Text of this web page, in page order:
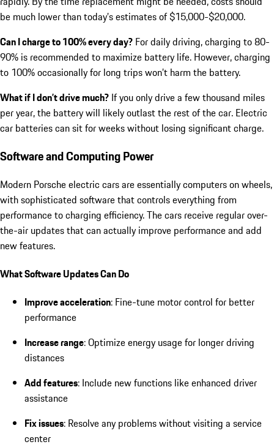
be much lower than today’s estimates of $15,000-$20,000.
Can I charge to 100% every day? For daily driving, charging to 80-
90% is recommended to maximize battery life. However, charging
to 100% occasionally for long trips won’t harm the battery.
What if I don’t drive much? If you only drive a few thousand miles
per year, the battery will likely outlast the rest of the car. Electric
car batteries can sit for weeks without losing significant charge.
Software and Computing Power
Modern Porsche electric cars are essentially computers on wheels,
with sophisticated software that controls everything from
performance to charging efficiency. The cars receive regular over-
the-air updates that can actually improve performance and add
new features.
What Software Updates Can Do
Improve acceleration: Fine-tune motor control for better
performance
Increase range: Optimize energy usage for longer driving
distances
Add features: Include new functions like enhanced driver
assistance
Fix issues: Resolve any problems without visiting a service
center